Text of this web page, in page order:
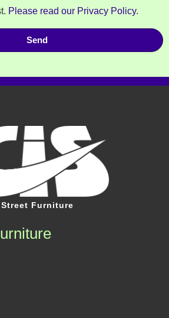
Please read our Privacy Policy.
Send
Street Furniture